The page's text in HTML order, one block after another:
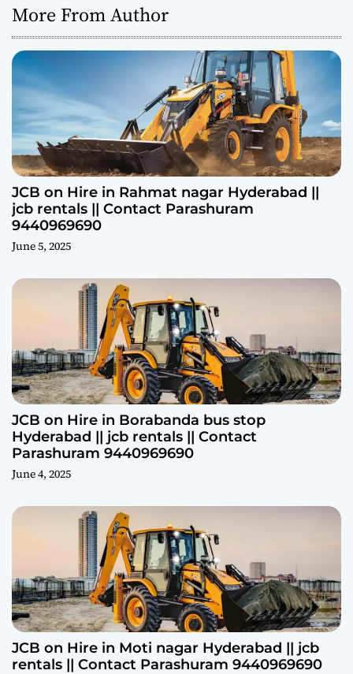
More From Author
JCB on Hire in Rahmat nagar Hyderabad ||
jcb rentals || Contact Parashuram
9440969690
June 5, 2025
JCB on Hire in Borabanda bus stop
Hyderabad || jcb rentals || Contact
Parashuram 9440969690
June 4, 2025
JCB on Hire in Moti nagar Hyderabad || jcb
rentals || Contact Parashuram 9440969690